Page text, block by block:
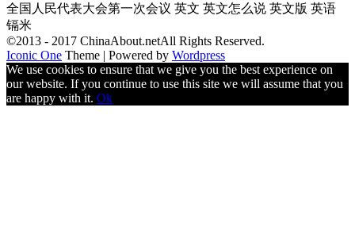
全国人民代表大会第一次会议 英文 英文怎么说 英文版 英语
镉米
©2013 - 2017 ChinaAbout.netAll Rights Reserved.
Iconic One Theme | Powered by Wordpress
We use cookies to ensure that we give you the best experience on
our website. If you continue to use this site we will assume that you
are happy with it. Ok